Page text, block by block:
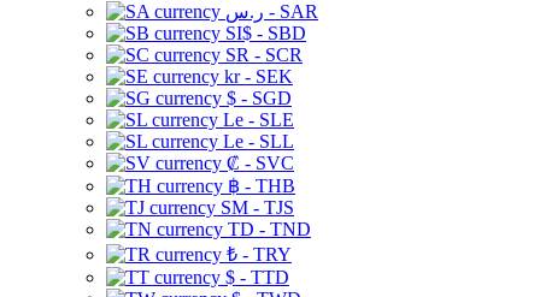
ر.س - SAR
SI$ - SBD
SR - SCR
kr - SEK
$ - SGD
Le - SLE
Le - SLL
₡ - SVC
฿ - THB
ЅМ - TJS
TD - TND
₺ - TRY
$ - TTD